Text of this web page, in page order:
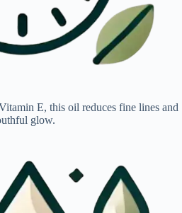
E, this oil reduces fine lines and
glow.